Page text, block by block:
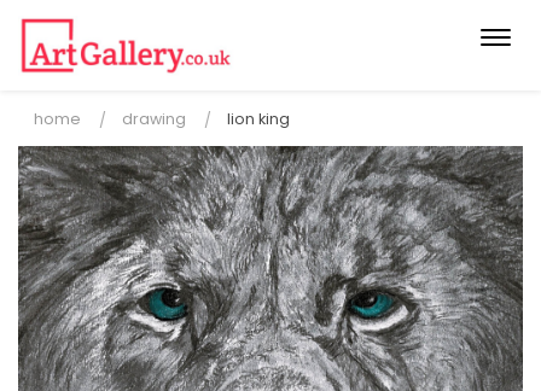
home drawing lion king